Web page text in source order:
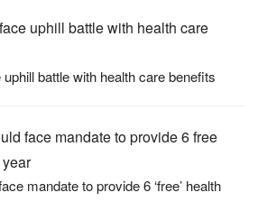
battle with health care benefits
mandate to provide 6 ‘free’ health